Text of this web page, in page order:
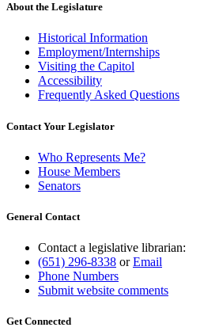
About the Legislature
Historical Information
Employment/Internships
Visiting the Capitol
Accessibility
Frequently Asked Questions
Contact Your Legislator
Who Represents Me?
House Members
Senators
General Contact
Contact a legislative librarian:
(651) 296-8338 orEmail
Phone Numbers
Submit website comments
Get Connected